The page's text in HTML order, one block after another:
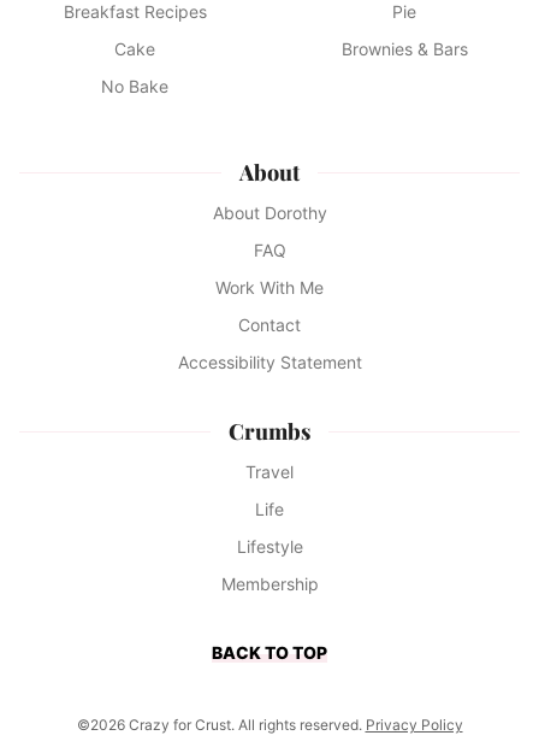
Breakfast Recipes
Pie
Cake
Brownies & Bars
No Bake
About
About Dorothy
FAQ
Work With Me
Contact
Accessibility Statement
Crumbs
Travel
Life
Lifestyle
Membership
BACK TO TOP
©2026 Crazy for Crust. All rights reserved. Privacy Policy